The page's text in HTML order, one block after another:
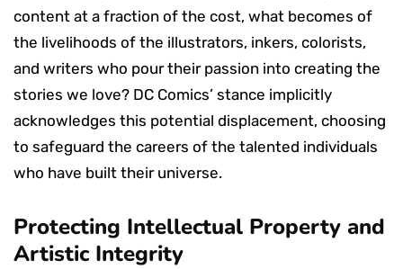
content at a fraction of the cost, what becomes of
the livelihoods of the illustrators, inkers, colorists,
and writers who pour their passion into creating the
stories we love? DC Comics’ stance implicitly
acknowledges this potential displacement, choosing
to safeguard the careers of the talented individuals
who have built their universe.
Protecting Intellectual Property and
Artistic Integrity